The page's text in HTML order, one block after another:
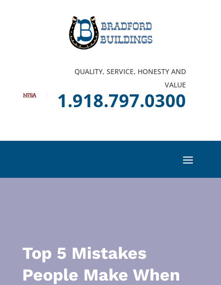
QUALITY, SERVICE, HONESTY AND
VALUE
1.918.797.0300
Top 5 Mistakes
People Make When